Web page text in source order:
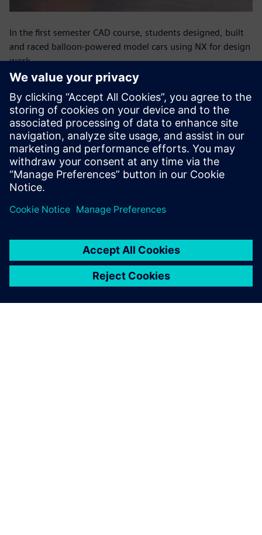
In the first semester CAD course, students designed, built
and raced balloon-powered model cars using NX for design
work.
We started using Siemens
Digital Industries Software
solutions following an
mid-90s and never regretted
it.